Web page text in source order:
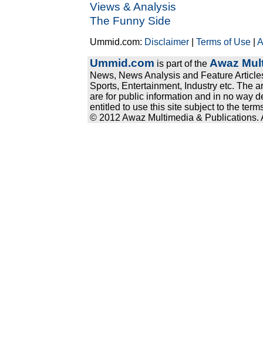
Views & Analysis
The Funny Side
Ummid.com: Disclaimer |Terms of Use |
Ummid.com is part of the Awaz
News, News Analysis and Feature
Sports, Entertainment, Industry etc. The
are for public information and in no way
entitled to use this site subject to the
© 2012 Awaz Multimedia & Publications.